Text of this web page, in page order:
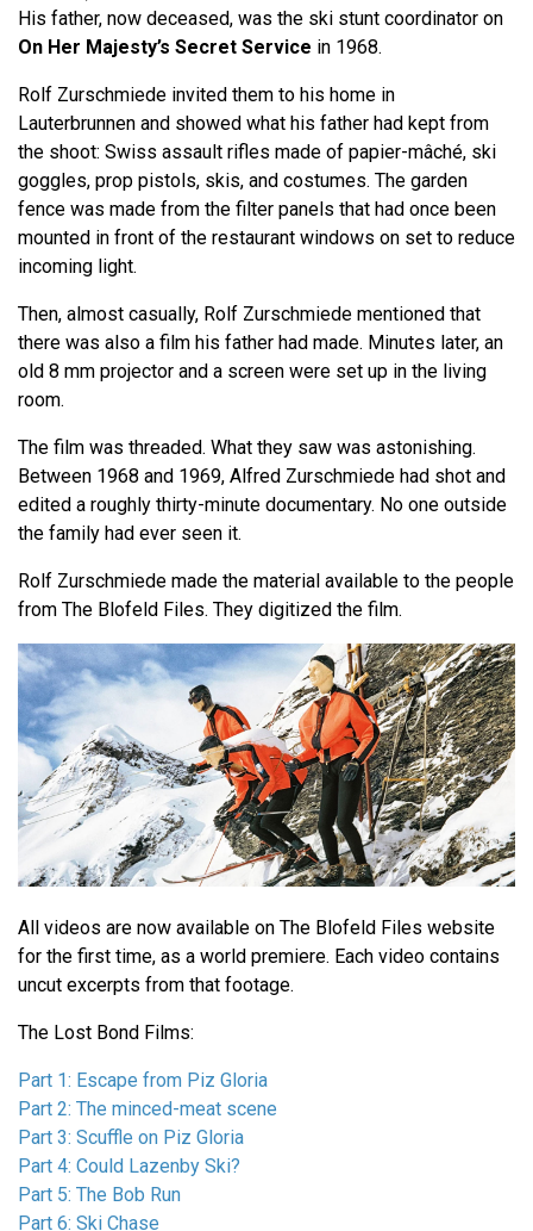
His father, now deceased, was the ski stunt coordinator on
On Her Majesty’s Secret Service in 1968.
Rolf Zurschmiede invited them to his home in
Lauterbrunnen and showed what his father had kept from
the shoot: Swiss assault rifles made of papier-mâché, ski
goggles, prop pistols, skis, and costumes. The garden
fence was made from the filter panels that had once been
mounted in front of the restaurant windows on set to reduce
incoming light.
Then, almost casually, Rolf Zurschmiede mentioned that
there was also a film his father had made. Minutes later, an
old 8 mm projector and a screen were set up in the living
room.
The film was threaded. What they saw was astonishing.
Between 1968 and 1969, Alfred Zurschmiede had shot and
edited a roughly thirty-minute documentary. No one outside
the family had ever seen it.
Rolf Zurschmiede made the material available to the people
from The Blofeld Files. They digitized the film.
All videos are now available on The Blofeld Files website
for the first time, as a world premiere. Each video contains
uncut excerpts from that footage.
The Lost Bond Films:
Part 1: Escape from Piz Gloria
Part 2: The minced-meat scene
Part 3: Scuffle on Piz Gloria
Part 4: Could Lazenby Ski?
Part 5: The Bob Run
Part 6: Ski Chase